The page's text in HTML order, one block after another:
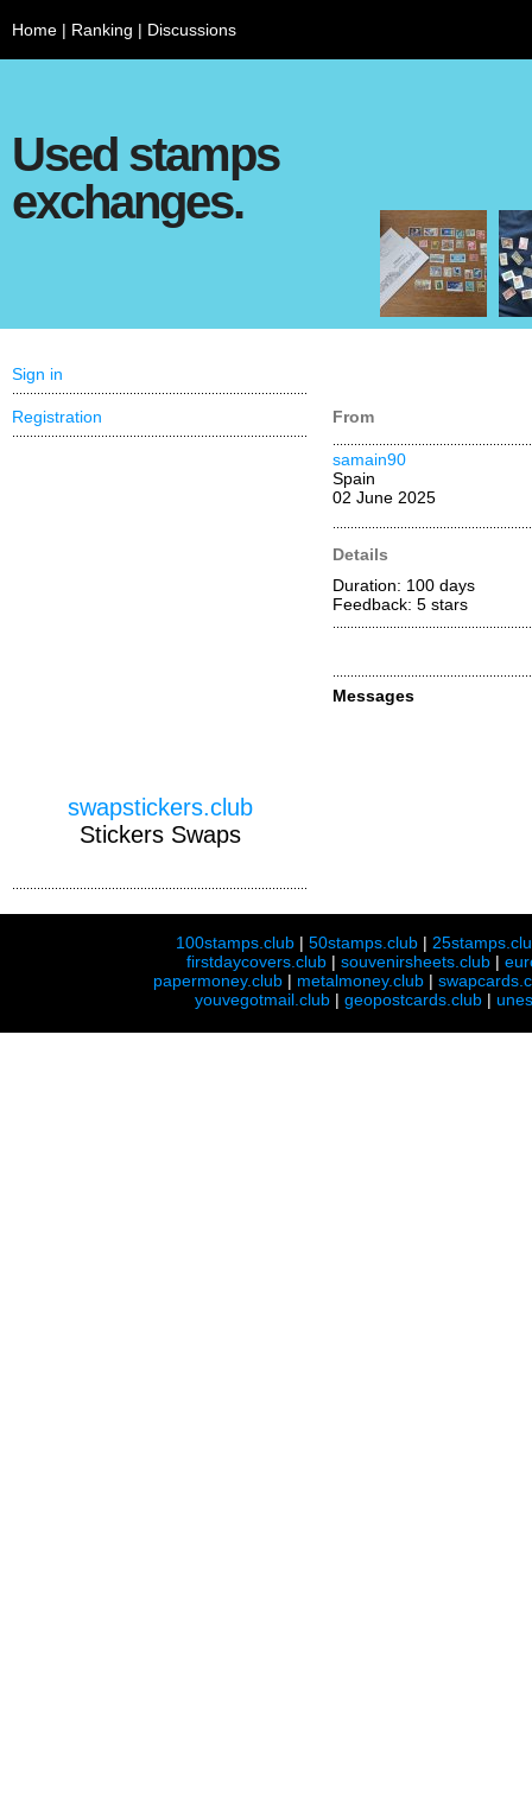
Home | Ranking | Discussions
Used stamps
exchanges.
From
samain90
Spain
02 June 2025
Details
Duration: 100 days
Feedback: 5 stars
Messages
Sign in
Registration
swapstickers.club
Stickers Swaps
100stamps.club |50stamps.club |
firstdaycovers.club |souvenirsheets.club |
papermoney.club | metalmoney.club |
youvegotmail.club | geopostcards.club |